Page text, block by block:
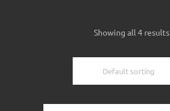
Showing all 4 results
Default sorting